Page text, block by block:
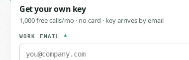
Get your own key
1,000 free calls/mo · no card · key arrives by email
WORK EMAIL*